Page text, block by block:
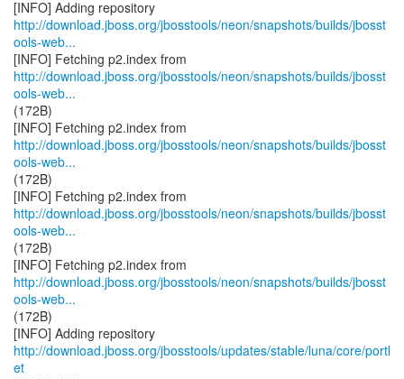
http://download.jboss.org/jbosstools/neon/snapshots/builds/jbosst
ools-web...
http://download.jboss.org/jbosstools/neon/snapshots/builds/jbosst
ools-web...
(172B)
http://download.jboss.org/jbosstools/neon/snapshots/builds/jbosst
ools-web...
(172B)
http://download.jboss.org/jbosstools/neon/snapshots/builds/jbosst
ools-web...
(172B)
http://download.jboss.org/jbosstools/neon/snapshots/builds/jbosst
ools-web...
(172B)
http://download.jboss.org/jbosstools/updates/stable/luna/core/portl
et